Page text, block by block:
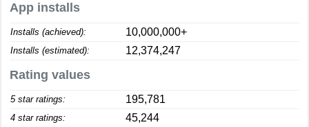
App installs
Installs (achieved): 10,000,000+
Installs (estimated): 12,374,247
Rating values
5 star ratings: 195,781
4 star ratings: 45,244